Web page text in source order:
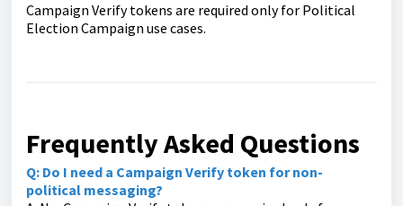
Campaign Verify tokens are required only for Political
Election Campaign use cases.
Frequently Asked Questions
Q: Do I need a Campaign Verify token for non-
political messaging?